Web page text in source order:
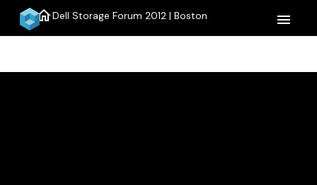
homeDell Storage Forum 2012 | Boston menu